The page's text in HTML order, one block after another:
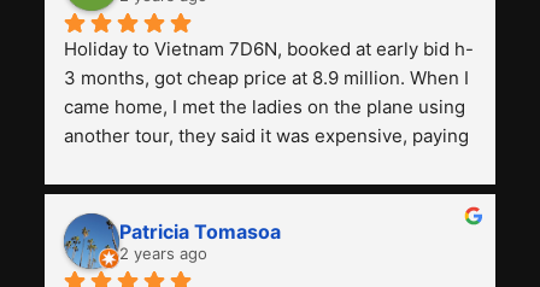
Holiday to Vietnam 7D6N, booked at early bid h-
3 months, got cheap price at 8.9 million. When I
came home, I met the ladies on the plane using
another tour, they said it was expensive, paying
and facilities are all the same. The smile trip is
really worth it, the guide is helpful, humble and
friendly. Next, I want to try another trip,
Smiletrip. Thank you
Patricia Tomasoa
2 years ago